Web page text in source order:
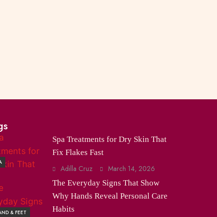
Spa Treatments for Dry Skin That
Fix Flakes Fast
Adilla Cruz March 14, 2026
& FEET
The Everyday Signs That Show
Why Hands Reveal Personal Care
Habits